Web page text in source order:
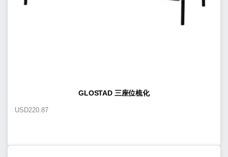
GLOSTAD 三座位梳化
USD220.87